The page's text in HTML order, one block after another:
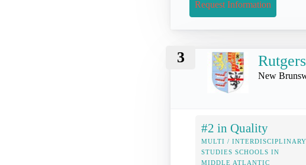
Request Information
3
New
#2 in Quality
MULTI / INTERDISCIPLINARY
STUDIES SCHOOLS IN
MIDDLE ATLANTIC